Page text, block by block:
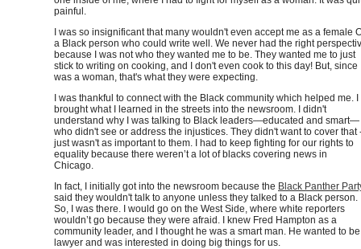
painful.
I was so insignificant that many wouldn't even accept me as a female
a Black person who could write well. We never had the right
because I was not who they wanted me to be. They wanted me to just
stick to writing on cooking, and I don't even cook to this day! But, since
was a woman, that's what they were expecting.
I was thankful to connect with the Black community which helped me. I
brought what I learned in the streets into the newsroom. I didn't
understand why I was talking to Black leaders—educated and smart—
who didn't see or address the injustices. They didn't want to cover that
just wasn't as important to them. I had to keep fighting for our rights to
equality because there weren’t a lot of blacks covering news in
Chicago.
In fact, I initially got into the newsroom because the Black Panther
said they wouldn't talk to anyone unless they talked to a Black person.
So, I was there. I would go on the West Side, where white reporters
wouldn’t go because they were afraid. I knew Fred Hampton as a
community leader, and I thought he was a smart man. He wanted to
lawyer and was interested in doing big things for us.